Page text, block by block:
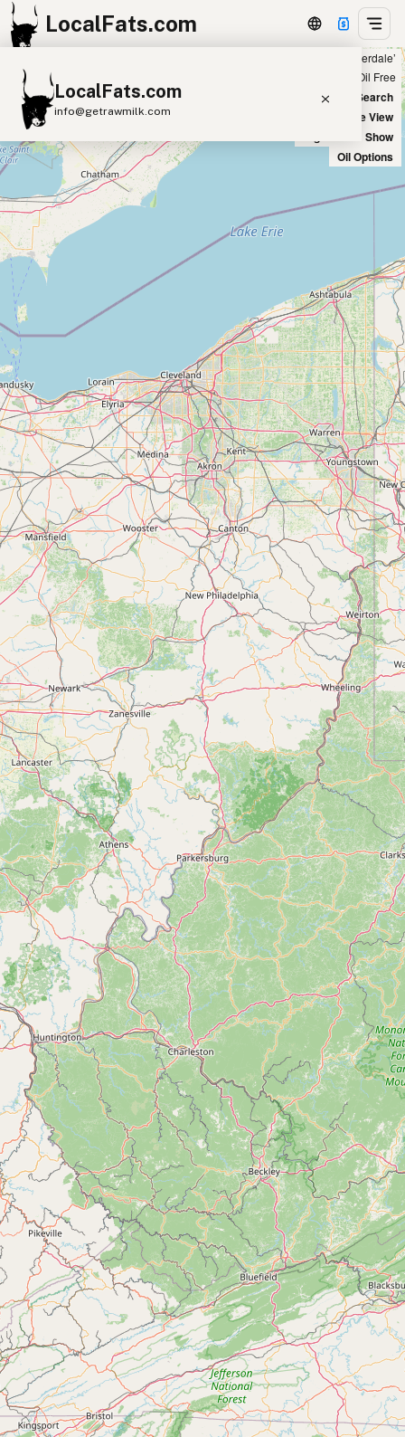
LocalFats.com
LocalFats.com
info@getrawmilk.com
Search Restaurants
View World Map
Supplier Map
3D Restaurant Globe
Butter
Duck Fat
Olive Oil
Coconut Oil
Seed-Oil Free
Submit new restaurant
Support LocalFats
EXPLORE
Browse by Country
Cooking Oils
Seed-Oil Free
Social Media
LEARN
About LocalFats
How to Support
Blog / News Feed
Blog Categories
FAQ
CONNECT
Contact
RSS Feed
Showing 2 duck fat sources within 400 miles of ‘Fort Lauderdale’
Seed Oil Free
New Search
Satellite View
Big Chains: Show
Oil Options
+
−